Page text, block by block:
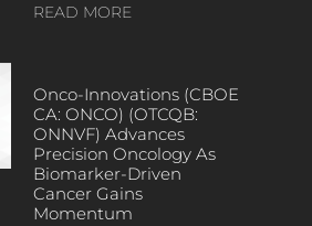
READ MORE
Onco-Innovations (CBOE
CA: ONCO) (OTCQB:
ONNVF) Advances
Precision Oncology As
Biomarker-Driven
Cancer Gains
Momentum